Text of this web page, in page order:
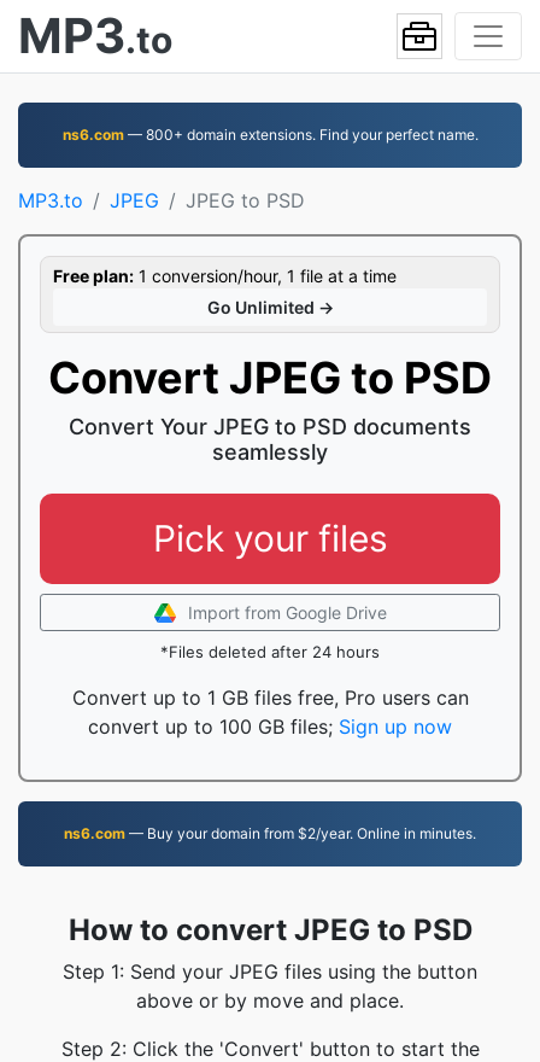
MP3.to
ns6.com— 800+ domain extensions. Find your perfect name.
MP3.to JPEG JPEG to PSD
Free plan: 1 conversion/hour, 1 file at a time
Go Unlimited →
Convert JPEG to PSD
Convert Your JPEG to PSD documents
seamlessly
Pick your files
Import from Google Drive
*Files deleted after 24 hours
Convert up to 1 GB files free, Pro users can
convert up to 100 GB files; Sign up now
ns6.com — Buy your domain from $2/year. Online in minutes.
How to convert JPEG to PSD
Step 1: Send your JPEG files using the button
above or by move and place.
Step 2: Click the 'Convert' button to start the